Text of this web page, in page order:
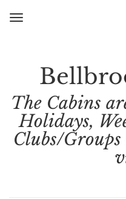
Toggle
The Cabins
Holidays,
Clubs/